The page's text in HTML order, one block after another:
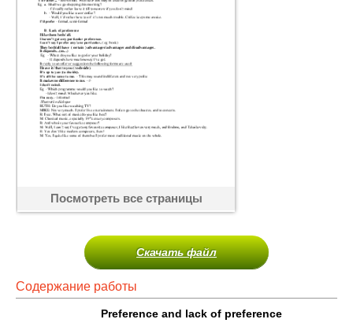
Посмотреть все страницы
Скачать файл
Содержание работы
Preference and lack of preference